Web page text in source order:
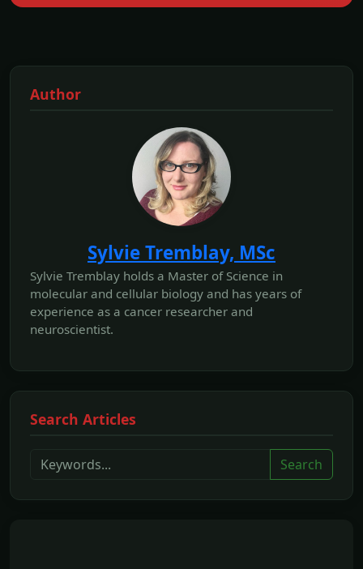
Author
Sylvie Tremblay, MSc
Sylvie Tremblay holds a Master of Science in
molecular and cellular biology and has years of
experience as a cancer researcher and
neuroscientist.
Search Articles
Search